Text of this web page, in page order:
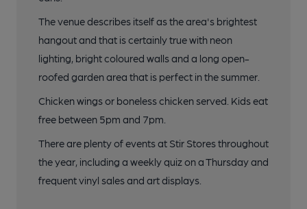
The venue describes itself as the area's brightest
hangout and that is certainly true with neon
lighting, bright coloured walls and a long open-
roofed garden area that is perfect in the summer.
Chicken wings or boneless chicken served. Kids eat
free between 5pm and 7pm.
There are plenty of events at Stir Stores throughout
the year, including a weekly quiz on a Thursday and
frequent vinyl sales and art displays.